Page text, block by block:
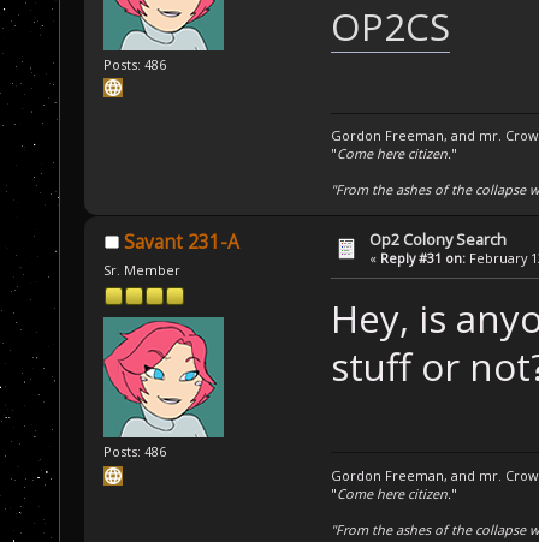
Posts: 486
OP2CS
Gordon Freeman, and mr.
"Come here citizen."
"From the ashes of the collapse
Savant 231-A
Sr. Member
Posts: 486
Op2 Colony Search
« Reply #31 on: February
Hey, is
stuff or
Gordon Freeman, and mr.
"Come here citizen."
"From the ashes of the collapse